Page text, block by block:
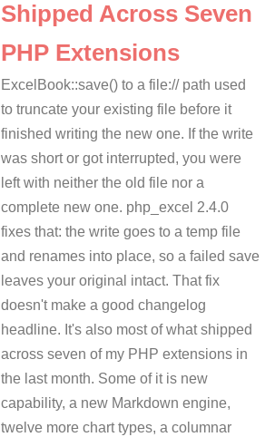
Shipped Across Seven
PHP Extensions
ExcelBook::save() to a file:// path used
to truncate your existing file before it
finished writing the new one. If the write
was short or got interrupted, you were
left with neither the old file nor a
complete new one. php_excel 2.4.0
fixes that: the write goes to a temp file
and renames into place, so a failed save
leaves your original intact. That fix
doesn't make a good changelog
headline. It's also most of what shipped
across seven of my PHP extensions in
the last month. Some of it is new
capability, a new Markdown engine,
twelve more chart types, a columnar